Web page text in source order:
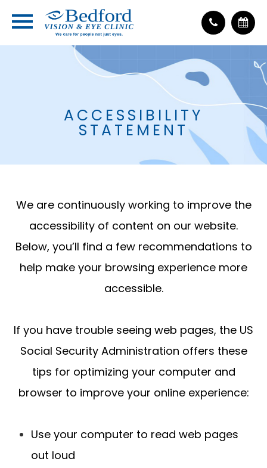
ACCESSIBILITY
STATEMENT
We are continuously working to improve the
accessibility of content on our website.
Below, you’ll find a few recommendations to
help make your browsing experience more
accessible.
If you have trouble seeing web pages, the US
Social Security Administration offers these
tips for optimizing your computer and
browser to improve your online experience:
Use your computer to read web pages
out loud